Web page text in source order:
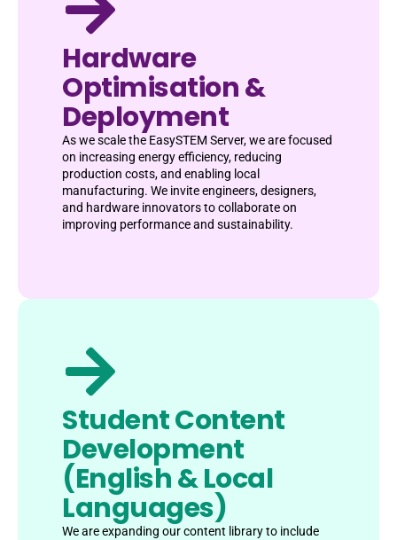
Hardware
Optimisation &
Deployment
As we scale the EasySTEM Server, we are focused
on increasing energy efficiency, reducing
production costs, and enabling local
manufacturing. We invite engineers, designers,
and hardware innovators to collaborate on
improving performance and sustainability.
Student Content
Development
(English & Local
Languages)
We are expanding our content library to include